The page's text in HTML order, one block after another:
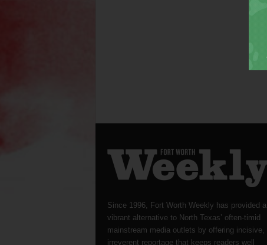
Since 1996, Fort Worth Weekly has provided a
vibrant alternative to North Texas’ often-timid
mainstream media outlets by offering incisive,
irreverent reportage that keeps readers well